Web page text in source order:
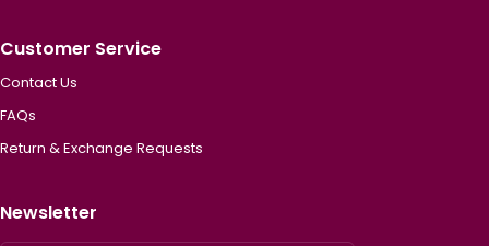
Customer Service
Contact Us
FAQs
Return & Exchange Requests
Newsletter